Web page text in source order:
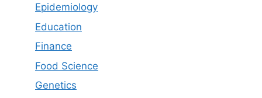
Epidemiology
Education
Finance
Food Science
Genetics